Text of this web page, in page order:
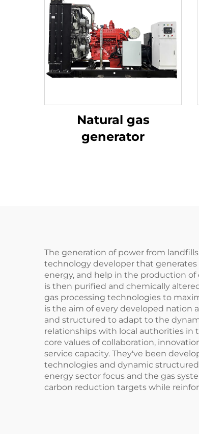
Natural gas
generator
The generation of power from
technology developer that generates
energy, and help in the production
is then purified and chemically
gas processing technologies to
is the aim of every developed nation
and structured to adapt to the
relationships with local authorities in
core values of collaboration,
service capacity. They've been
technologies and dynamic
energy sector focus and the gas
carbon reduction targets while